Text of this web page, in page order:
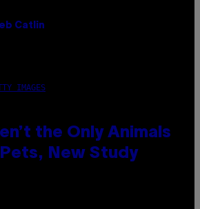
Catlin
IMAGES
the Only Animals
New Study